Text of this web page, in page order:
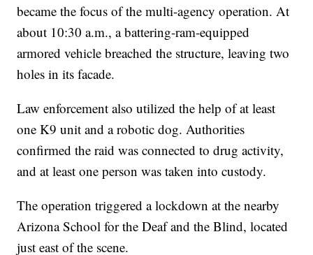
became the focus of the multi-agency operation. At
about 10:30 a.m., a battering-ram-equipped
armored vehicle breached the structure, leaving two
holes in its facade.
Law enforcement also utilized the help of at least
one K9 unit and a robotic dog. Authorities
confirmed the raid was connected to drug activity,
and at least one person was taken into custody.
The operation triggered a lockdown at the nearby
Arizona School for the Deaf and the Blind, located
just east of the scene.